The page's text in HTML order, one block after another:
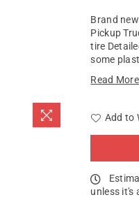
Brand
Pickup
tire
some
Read
Add to
unless it's